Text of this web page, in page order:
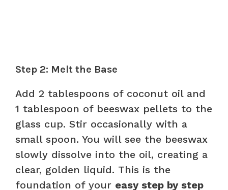
Step 2: Melt the Base
Add 2 tablespoons of coconut oil and
1 tablespoon of beeswax pellets to the
glass cup. Stir occasionally with a
small spoon. You will see the beeswax
slowly dissolve into the oil, creating a
clear, golden liquid. This is the
foundation of your easy step by step